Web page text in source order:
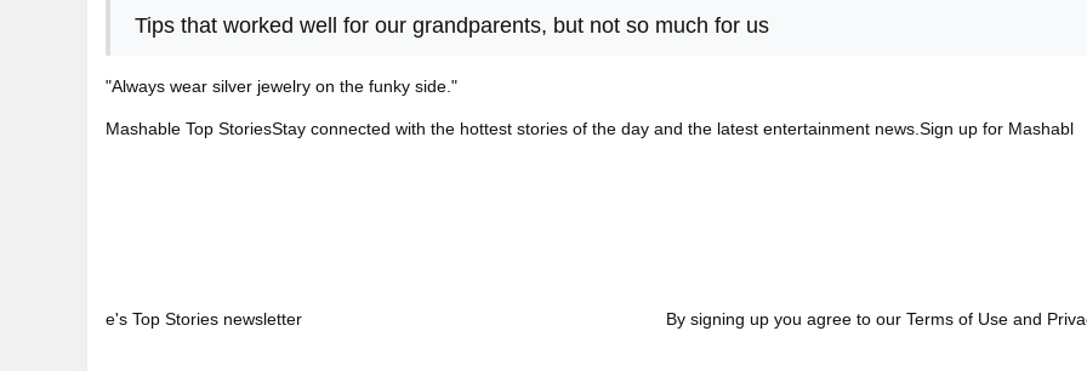
Tips that worked well for our grandparents, but not so much for us
"Always wear silver jewelry on the funky side."
Mashable Top StoriesStay connected with the hottest stories of the day and the latest entertainment news.Sign up for Mashabl
e's Top Stories newsletter By signing up you agree to our Terms of Use and